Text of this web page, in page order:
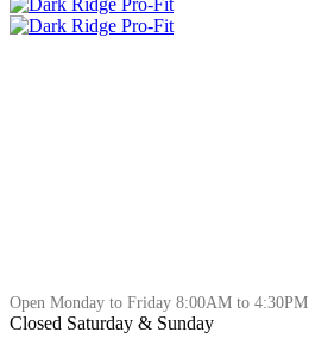
Open Monday to Friday 8:00AM to 4:30PM
Closed Saturday & Sunday